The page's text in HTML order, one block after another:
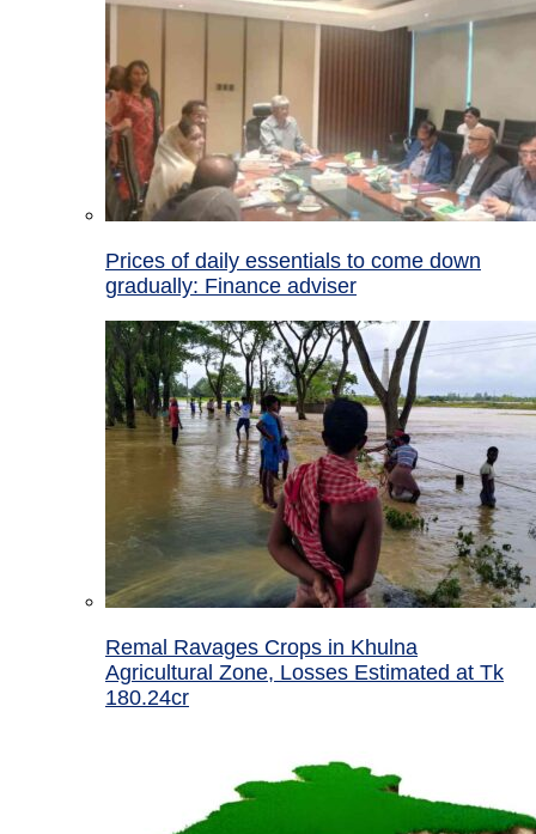
Prices of daily essentials to come down
gradually: Finance adviser
Remal Ravages Crops in Khulna
Agricultural Zone, Losses Estimated at Tk
180.24cr